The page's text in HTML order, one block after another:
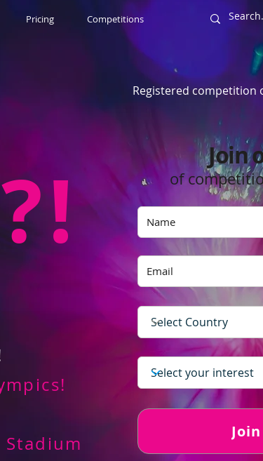
Pricing Competitions
Registered competition
!
Stadium
Join
of